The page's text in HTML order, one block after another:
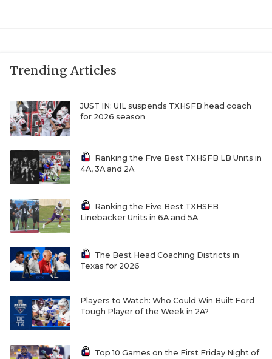
Trending Articles
JUST IN: UIL suspends TXHSFB head coach
for 2026 season
Ranking the Five Best TXHSFB LB Units in
4A, 3A and 2A
Ranking the Five Best TXHSFB
Linebacker Units in 6A and 5A
The Best Head Coaching Districts in
Texas for 2026
Players to Watch: Who Could Win Built Ford
Tough Player of the Week in 2A?
Top 10 Games on the First Friday Night of